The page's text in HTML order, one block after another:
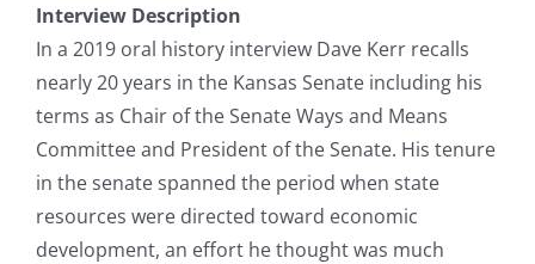
Interview Description
In a 2019 oral history interview Dave Kerr recalls
nearly 20 years in the Kansas Senate including his
terms as Chair of the Senate Ways and Means
Committee and President of the Senate. His tenure
in the senate spanned the period when state
resources were directed toward economic
development, an effort he thought was much